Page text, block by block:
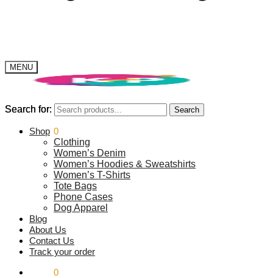
MENU
Search for: Search
$0.00 0
Search for: Search
Shop
Clothing
Women’s Denim
Women’s Hoodies & Sweatshirts
Women’s T-Shirts
Tote Bags
Phone Cases
Dog Apparel
Blog
About Us
Contact Us
Track your order
0